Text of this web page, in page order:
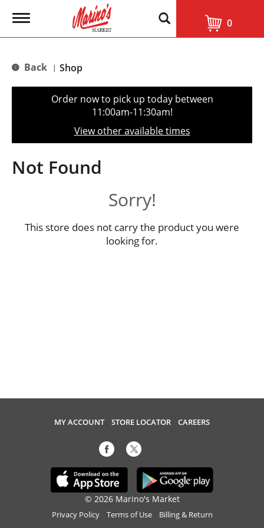
T
g
e
t
o
n
0
Back | Shop
Order now to pick up today between
11:00am-11:30am!
View other available times
Not Found
Sorry!
This store does not carry the product you were
looking for.
MY ACCOUNT STORE LOCATOR CAREERS
© 2026 Marino's Market
Privacy Policy Terms of Use Billing & Return